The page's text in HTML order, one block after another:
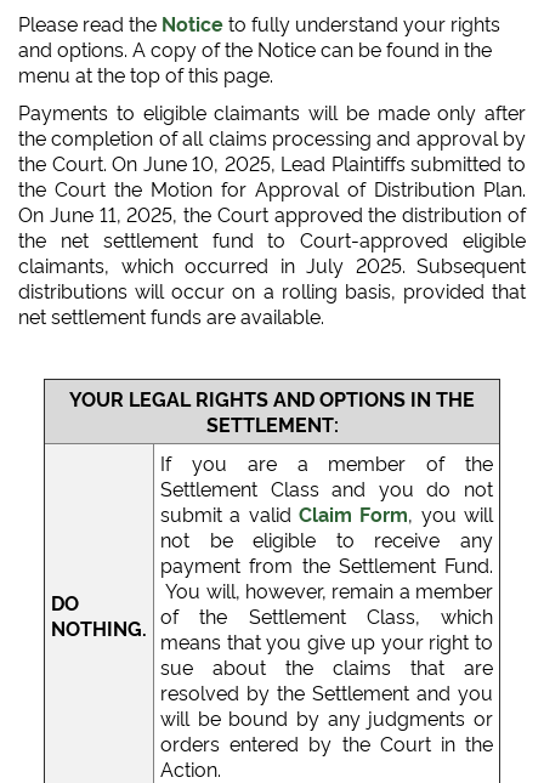
Please read the Noticeto fully understand your rights
and options. A copy of the Notice can be found in the
menu at the top of this page.
Payments to eligible claimants will be made only after
the completion of all claims processing and approval by
the Court. On June 10, 2025, Lead Plaintiffs submitted to
the Court the Motion for Approval of Distribution Plan.
On June 11, 2025, the Court approved the distribution of
the net settlement fund to Court-approved eligible
claimants, which occurred in July 2025. Subsequent
distributions will occur on a rolling basis, provided that
net settlement funds are available.
YOUR LEGAL RIGHTS AND OPTIONS IN THE
SETTLEMENT:
DO
NOTHING.
If you are a member of the
Settlement Class and you do not
submit a valid Claim Form, you will
not be eligible to receive any
payment from the Settlement Fund.
You will, however, remain a member
of the Settlement Class, which
means that you give up your right to
sue about the claims that are
resolved by the Settlement and you
will be bound by any judgments or
orders entered by the Court in the
Action.